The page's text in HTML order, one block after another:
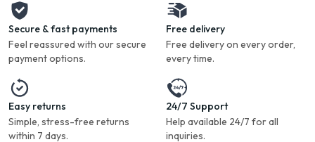
Secure & fast payments
Feel reassured with our secure
payment options.
Free delivery
Free delivery on every order,
every time.
Easy returns
Simple, stress-free returns
within 7 days.
24/7 Support
Help available 24/7 for all
inquiries.